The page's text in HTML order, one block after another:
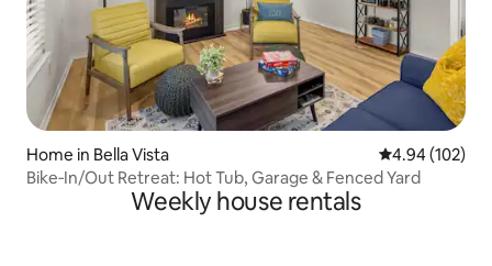
Home in Bella Vista 4.94 out of 5
4.94 (102)
Bike‑In/Out Retreat: Hot Tub, Garage & Fenced Yard
Weekly house rentals